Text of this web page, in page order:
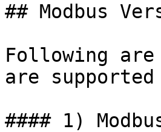
## Modbus
Following
are
#### 1)